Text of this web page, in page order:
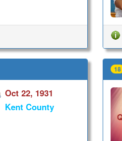
Oct 22, 1931
Kent County
18